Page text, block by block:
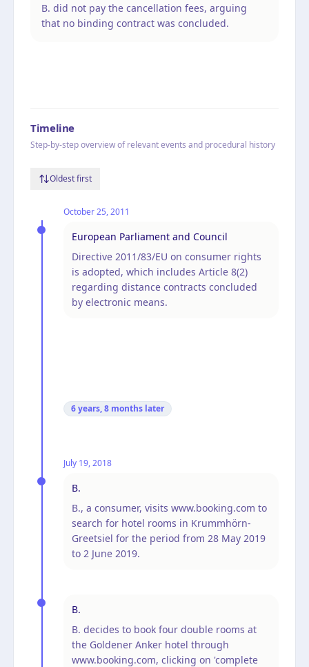
B. did not pay the cancellation fees, arguing
that no binding contract was concluded.
Timeline
Step-by-step overview of relevant events and procedural history
Oldest first
October 25, 2011
European Parliament and Council
Directive 2011/83/EU on consumer rights
is adopted, which includes Article 8(2)
regarding distance contracts concluded
by electronic means.
6 years, 8 months later
July 19, 2018
B.
B., a consumer, visits www.booking.com to
search for hotel rooms in Krummhörn-
Greetsiel for the period from 28 May 2019
to 2 June 2019.
B.
B. decides to book four double rooms at
the Goldener Anker hotel through
www.booking.com, clicking on 'complete